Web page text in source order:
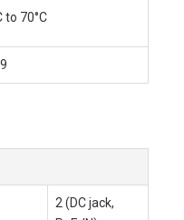
to 70°C
2 (DC jack,